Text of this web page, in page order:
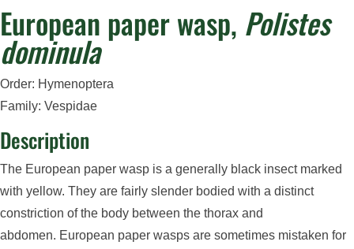
European paper wasp, Polistes
dominula
Order: Hymenoptera
Family: Vespidae
Description
The European paper wasp is a generally black insect marked
with yellow. They are fairly slender bodied with a distinct
constriction of the body between the thorax and
abdomen. European paper wasps are sometimes mistaken for